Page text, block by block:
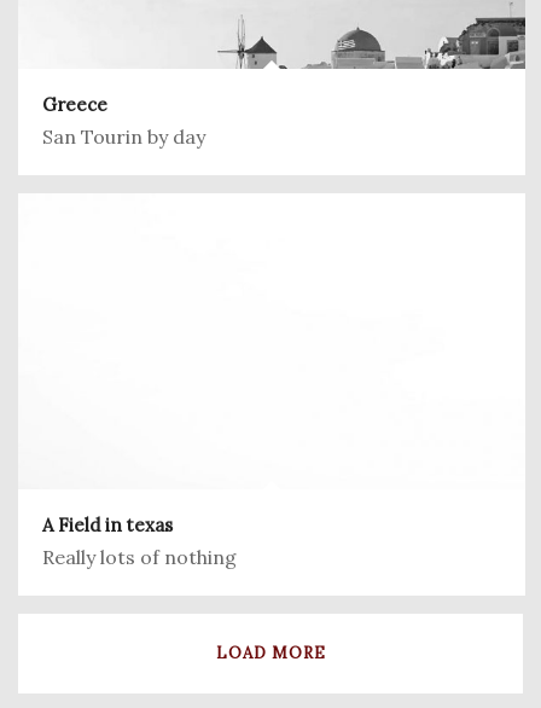
Greece
San Tourin by day
A Field in texas
Really lots of nothing
LOAD MORE